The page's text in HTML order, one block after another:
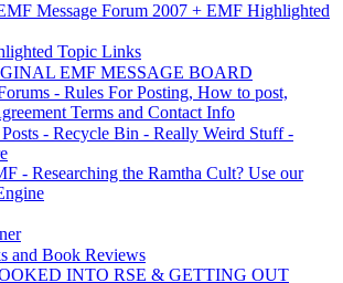
Message Forum 2007 + EMF Highlighted
Topic Links
EMF MESSAGE BOARD
- Rules For Posting, How to post,
Terms and Contact Info
- Recycle Bin - Really Weird Stuff -
- Researching the Ramtha Cult? Use our
Book Reviews
INTO RSE & GETTING OUT